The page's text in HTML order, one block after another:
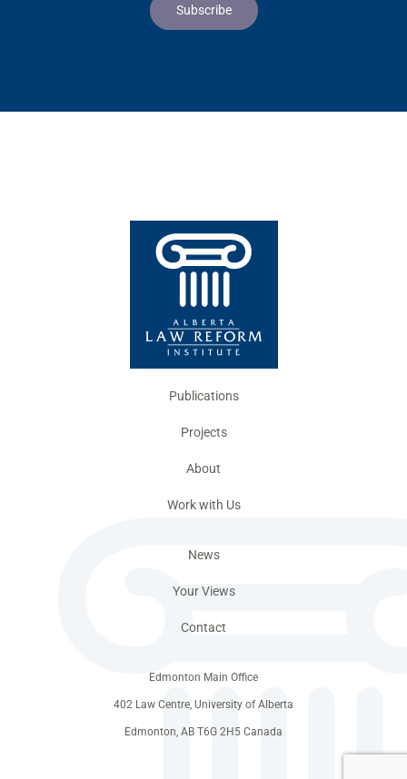
Publications
Projects
About
Work with Us
News
Your Views
Contact
Edmonton Main Office
402 Law Centre, University of Alberta
Edmonton, AB T6G 2H5 Canada